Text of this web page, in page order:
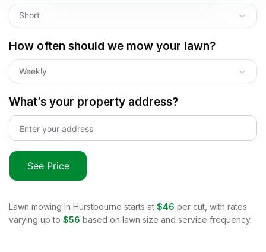
Short
How often should we mow your lawn?
Weekly
What’s your property address?
See Price
Lawn mowing in Hurstbourne starts at $46 per cut, with rates
varying up to $56 based on lawn size and service frequency.